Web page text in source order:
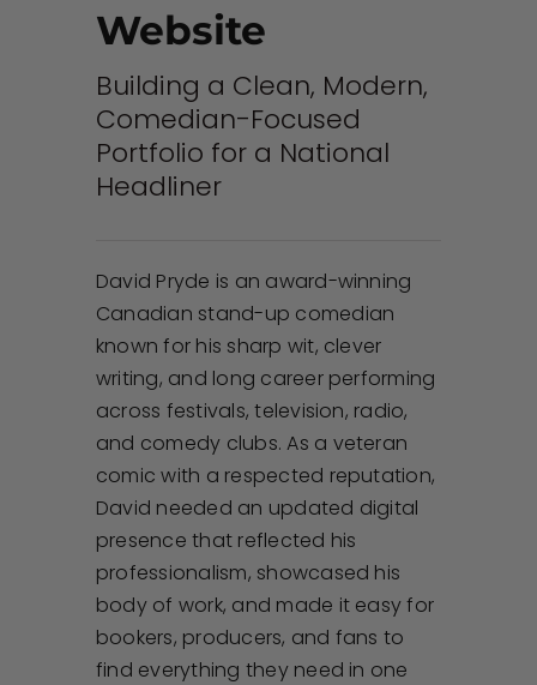
Website
Building a Clean, Modern,
Comedian-Focused
Portfolio for a National
Headliner
David Pryde is an award-winning
Canadian stand-up comedian
known for his sharp wit, clever
writing, and long career performing
across festivals, television, radio,
and comedy clubs. As a veteran
comic with a respected reputation,
David needed an updated digital
presence that reflected his
professionalism, showcased his
body of work, and made it easy for
bookers, producers, and fans to
find everything they need in one